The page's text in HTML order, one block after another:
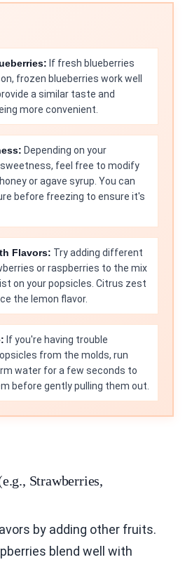
If fresh blueberries
frozen blueberries work well
a similar taste and
more convenient.
Depending on your
feel free to modify
or agave syrup. You can
before freezing to ensure it's
Flavors: Try adding different
or raspberries to the mix
on your popsicles. Citrus zest
the lemon flavor.
If you're having trouble
from the molds, run
water for a few seconds to
before gently pulling them out.
Strawberries,
by adding other fruits.
blend well with